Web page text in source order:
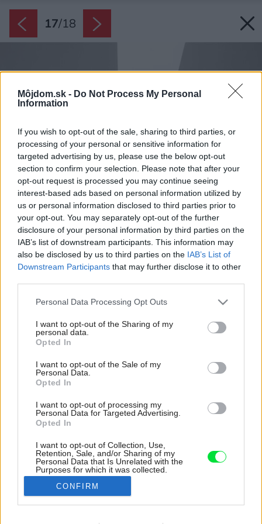
Môjdom.sk - Do Not Process My Personal
Information
If you wish to opt-out of the sale, sharing to third parties, or
processing of your personal or sensitive information for
targeted advertising by us, please use the below opt-out
section to confirm your selection. Please note that after your
opt-out request is processed you may continue seeing
interest-based ads based on personal information utilized by
us or personal information disclosed to third parties prior to
your opt-out. You may separately opt-out of the further
disclosure of your personal information by third parties on the
IAB’s list of downstream participants. This information may
also be disclosed by us to third parties on the IAB’s List of
Downstream Participants that may further disclose it to other
Please note that this website/app uses one or more Google
not limited to your visit or usage behaviour. You may click to
grant or deny consent to Google and its third-party tags to
use your data for below specified purposes in below Google
consent section.
Personal Data Processing Opt Outs
I want to opt-out of the Sharing of my
personal data.
Opted In
I want to opt-out of the Sale of my
Personal Data.
Opted In
I want to opt-out of processing my
Personal Data for Targeted Advertising.
Opted In
I want to opt-out of Collection, Use,
Retention, Sale, and/or Sharing of my
Personal Data that Is Unrelated with the
Purposes for which it was collected.
Opted Out
Google consents
CONFIRM
17/18
Pôsobivý dojem budí aj kúpeľňa s vaňou a
strešným oknom. Jemnú textúru jej dodáva
obklad, ktorý imituje kamenné obloženie.
Zdroj: Gieves Anderson